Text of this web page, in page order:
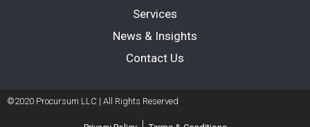
Services
News & Insights
Contact Us
©2020 Procursum LLC | All Rights Reserved